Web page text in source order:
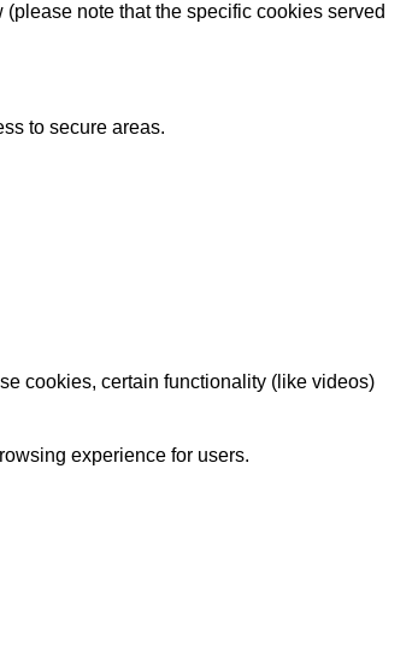
note that the specific cookies served
to secure areas.
cookies, certain functionality (like videos)
experience for users.